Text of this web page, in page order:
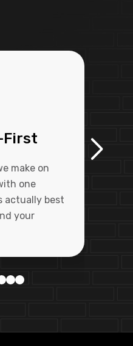
First
make on
one
actually best
your